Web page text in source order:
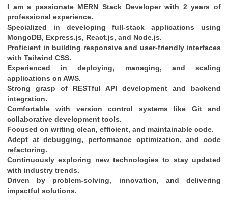
I am a passionate MERN Stack Developer with 2 years of
professional experience.
Specialized in developing full-stack applications using
MongoDB, Express.js, React.js, and Node.js.
Proficient in building responsive and user-friendly interfaces
with Tailwind CSS.
Experienced in deploying, managing, and scaling
applications on AWS.
Strong grasp of RESTful API development and backend
integration.
Comfortable with version control systems like Git and
collaborative development tools.
Focused on writing clean, efficient, and maintainable code.
Adept at debugging, performance optimization, and code
refactoring.
Continuously exploring new technologies to stay updated
with industry trends.
Driven by problem-solving, innovation, and delivering
impactful solutions.